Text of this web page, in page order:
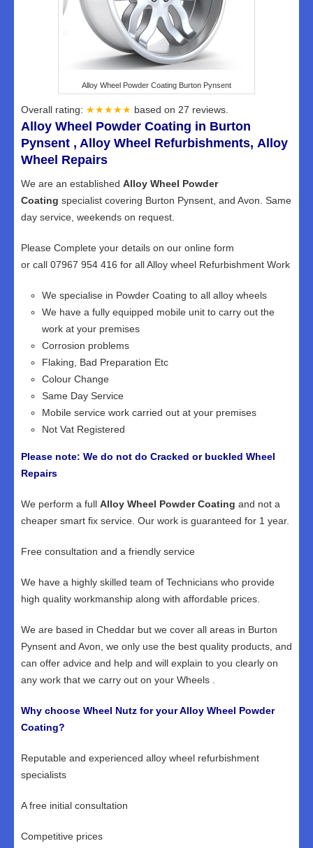
Alloy Wheel Powder Coating Burton Pynsent
Overall rating: ★★★★★ based on 27 reviews.
Alloy Wheel Powder Coating in Burton
Pynsent , Alloy Wheel Refurbishments, Alloy
Wheel Repairs
We are an established Alloy Wheel Powder
Coating specialist covering Burton Pynsent, and Avon. Same
day service, weekends on request.
Please Complete your details on our online form
or call 07967 954 416 for all Alloy wheel Refurbishment Work
We specialise in Powder Coating to all alloy wheels
We have a fully equipped mobile unit to carry out the
work at your premises
Corrosion problems
Flaking, Bad Preparation Etc
Colour Change
Same Day Service
Mobile service work carried out at your premises
Not Vat Registered
Please note: We do not do Cracked or buckled Wheel
Repairs
We perform a full Alloy Wheel Powder Coating and not a
cheaper smart fix service. Our work is guaranteed for 1 year.
Free consultation and a friendly service
We have a highly skilled team of Technicians who provide
high quality workmanship along with affordable prices.
We are based in Cheddar but we cover all areas in Burton
Pynsent and Avon, we only use the best quality products, and
can offer advice and help and will explain to you clearly on
any work that we carry out on your Wheels .
Why choose Wheel Nutz for your Alloy Wheel Powder
Coating?
Reputable and experienced alloy wheel refurbishment
specialists
A free initial consultation
Competitive prices